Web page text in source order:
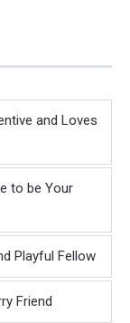
and Loves
to be Your
Playful Fellow
Friend